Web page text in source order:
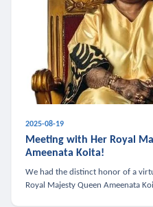
2025-08-19
Meeting with Her Royal
Ameenata Koita!
We had the distinct honor of a
Royal Majesty Queen Ameenata